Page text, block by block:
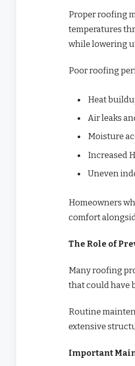
Proper roofing
temperatures
while lowering
Poor roofing
Heat
Air leaks
Moisture
Increased
Uneven
Homeowners
comfort
The Role of
Many roofing
that could have
Routine
extensive
Important